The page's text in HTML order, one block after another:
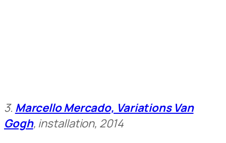
3. Marcello Mercado, Variations Van
Gogh, installation, 2014